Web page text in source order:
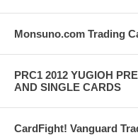
Monsuno.com Trading
PRC1 2012 YUGIOH
AND SINGLE CARDS
CardFight! Vanguard